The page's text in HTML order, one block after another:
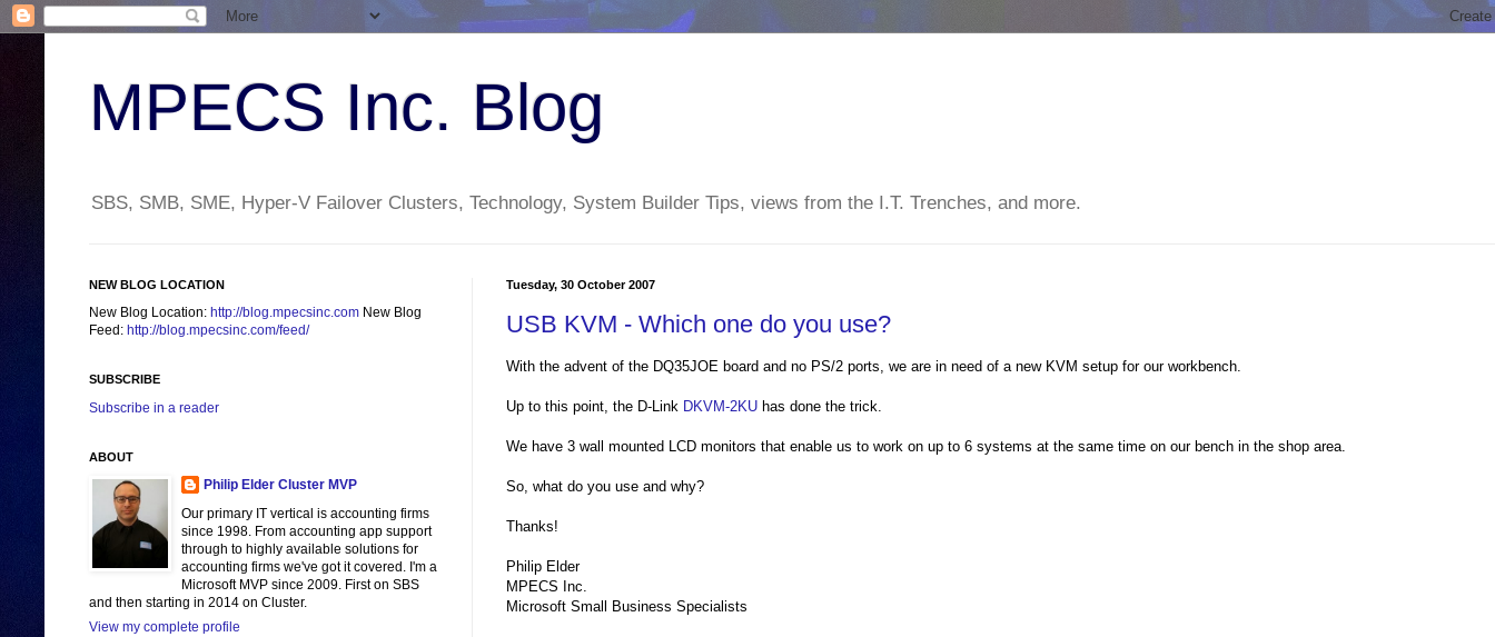
MPECS Inc. Blog
SBS, SMB, SME, Hyper-V Failover Clusters, Technology, System Builder Tips, views from the I.T. Trenches, and more.
Tuesday, 30 October 2007
USB KVM - Which one do you use?
With the advent of the DQ35JOE board and no PS/2 ports, we are in need of a new KVM setup for our workbench.
Up to this point, the D-Link DKVM-2KU has done the trick.
We have 3 wall mounted LCD monitors that enable us to work on up to 6 systems at the same time on our bench in the shop area.
So, what do you use and why?
Thanks!
Philip Elder
MPECS Inc.
Microsoft Small Business Specialists
NEW BLOG LOCATION
New Blog Location: http://blog.mpecsinc.com New Blog
Feed: http://blog.mpecsinc.com/feed/
SUBSCRIBE
Subscribe in a reader
ABOUT
Philip Elder Cluster MVP
Our primary IT vertical is accounting firms
since 1998. From accounting app support
through to highly available solutions for
accounting firms we've got it covered. I'm a
Microsoft MVP since 2009. First on SBS
and then starting in 2014 on Cluster.
View my complete profile